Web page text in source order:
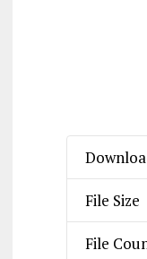
File Size
File